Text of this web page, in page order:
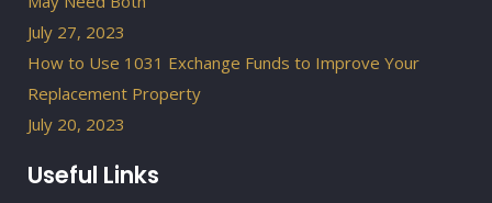
July 27, 2023
How to Use 1031 Exchange Funds to Improve Your
Replacement Property
July 20, 2023
Useful Links